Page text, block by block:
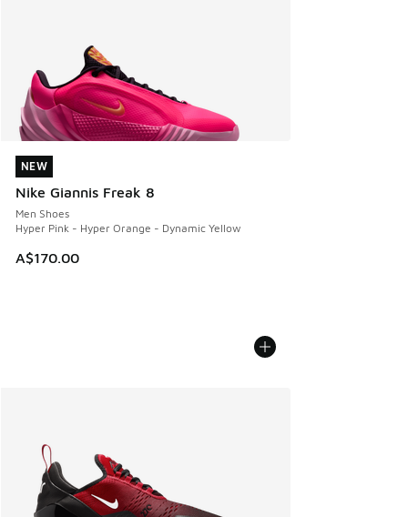
NEW
Nike Giannis Freak 8
Men Shoes
Hyper Pink - Hyper Orange - Dynamic Yellow
A$170.00
NEW